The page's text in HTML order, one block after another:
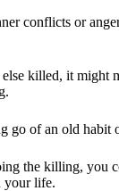
conflicts or
killed, it might
go of an old habit
the killing, you
your life.